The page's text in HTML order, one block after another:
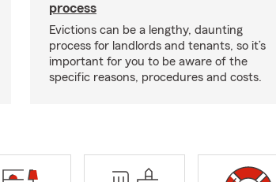
process
Evictions can be a lengthy, daunting
process for landlords and tenants, so it’s
important for you to be aware of the
specific reasons, procedures and costs.